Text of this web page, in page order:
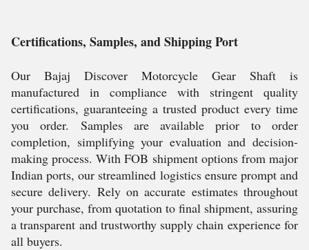
Certifications, Samples, and Shipping Port
Our Bajaj Discover Motorcycle Gear Shaft is
manufactured in compliance with stringent quality
certifications, guaranteeing a trusted product every time
you order. Samples are available prior to order
completion, simplifying your evaluation and decision-
making process. With FOB shipment options from major
Indian ports, our streamlined logistics ensure prompt and
secure delivery. Rely on accurate estimates throughout
your purchase, from quotation to final shipment, assuring
a transparent and trustworthy supply chain experience for
all buyers.